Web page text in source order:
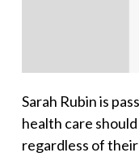
Sarah Rubin is
health care
regardless of